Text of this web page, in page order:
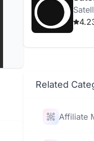
Related
Affiliate